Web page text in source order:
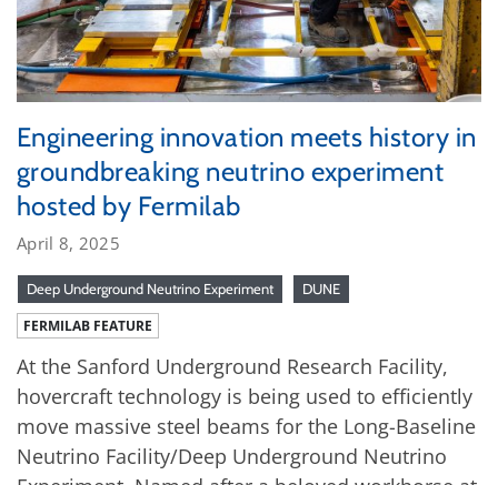
Engineering innovation meets history in
groundbreaking neutrino experiment
hosted by Fermilab
April 8, 2025
Deep Underground Neutrino Experiment DUNE
FERMILAB FEATURE
At the Sanford Underground Research Facility,
hovercraft technology is being used to efficiently
move massive steel beams for the Long-Baseline
Neutrino Facility/Deep Underground Neutrino